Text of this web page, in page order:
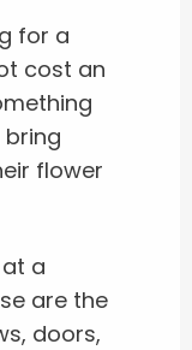
for a
cost an
flower
a
are the
doors,